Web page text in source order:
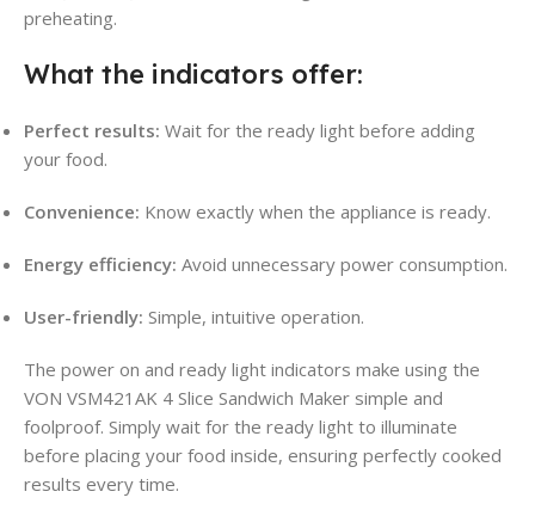
preheating.
What the indicators offer:
Perfect results: Wait for the ready light before adding
your food.
Convenience: Know exactly when the appliance is ready.
Energy efficiency: Avoid unnecessary power consumption.
User-friendly: Simple, intuitive operation.
The power on and ready light indicators make using the
VON VSM421AK 4 Slice Sandwich Maker simple and
foolproof. Simply wait for the ready light to illuminate
before placing your food inside, ensuring perfectly cooked
results every time.